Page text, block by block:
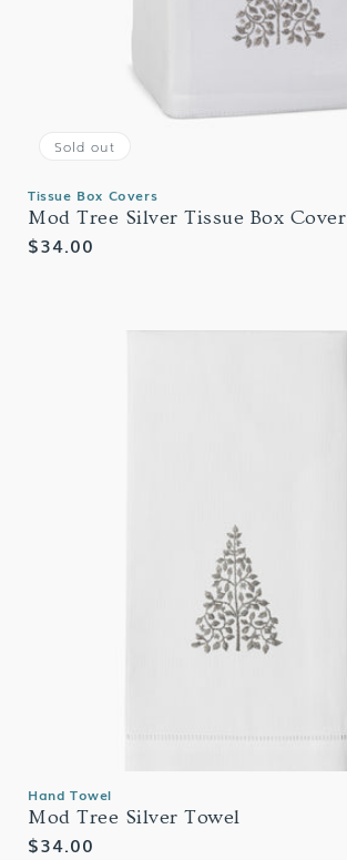
Tissue Box Covers
Mod Tree Silver Tissue Box Cover
Regular
$34.00
Sold out
Hand Towel
Mod Tree Silver Towel
Regular
$34.00